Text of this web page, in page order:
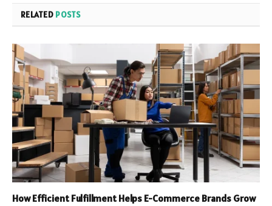
RELATED POSTS
How Efficient Fulfillment Helps E-Commerce Brands Grow